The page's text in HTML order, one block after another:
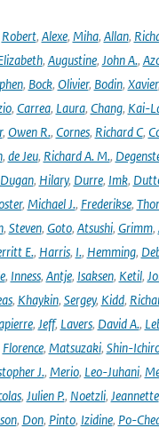
Robert, Alexe, Miha, Allan,
, Augustine, John A.,
, Bock, Olivier, Bodin, Xavier,
, Carrea, Laura, Chang, Kai-
, Owen R., Cornes, Richard C,
, de Jeu, Richard A. M.,
Dugan, Hilary, Durre, Imk,
, Michael J., Frederikse,
, Steven, Goto, Atsushi, Grimm,
E., Harris, I., Hemming,
, Inness, Antje, Isaksen, Ketil,
, Khaykin, Sergey, Kidd,
, Jeff, Lavers, David A.,
Florence, Matsuzaki, Shin-
J., Merio, Leo-Juhani,
, Julien P., Noetzli, Jeannette
, Don, Pinto, Izidine, Po-